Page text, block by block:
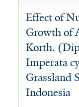
l
t
e
r
Effect of
Growth of
Korth.
Imperata
Grassland
Indonesia